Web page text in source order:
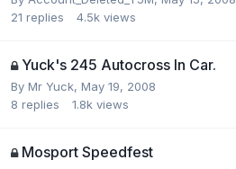
21 replies 4.5k views
Yuck's 245 Autocross In Car.
By Mr Yuck, May 19, 2008
8 replies 1.8k views
Mosport Speedfest